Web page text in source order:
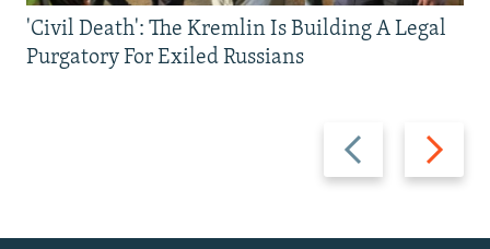
Previous
slide
Next
slide
'Civil Death': The Kremlin Is Building A Legal
Purgatory For Exiled Russians